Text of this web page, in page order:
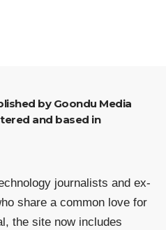
and based in
journalists and ex-
share a common love for
the site now includes